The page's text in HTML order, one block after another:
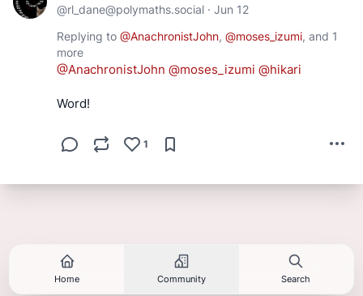
@rl_dane@polymaths.social · Jun 12
Replying to @AnachronistJohn, @moses_izumi, and 1
more
@AnachronistJohn @moses_izumi @hikari
Word!
1
Home Community Search